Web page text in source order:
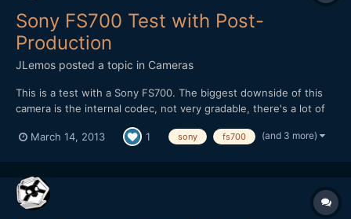
Sony FS700 Test with Post-
Production
JLemos posted a topic in Cameras
This is a test with a Sony FS700. The biggest downside of this
camera is the internal codec, not very gradable, there's a lot of
loosing much quality. This was also shot only with natural light,
March 14, 2013 1 sony fs700 (and 3 more)